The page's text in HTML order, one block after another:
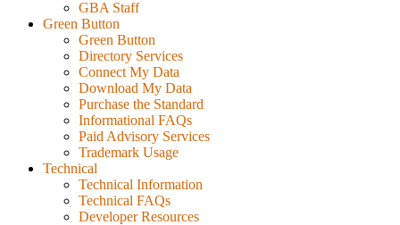
GBA Staff
Green Button
Green Button
Directory Services
Connect My Data
Download My Data
Purchase the Standard
Informational FAQs
Paid Advisory Services
Trademark Usage
Technical
Technical Information
Technical FAQs
Developer Resources